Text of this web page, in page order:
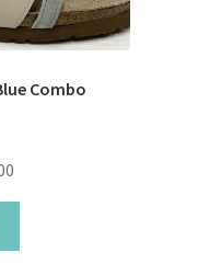
Combo
price
$175.00.